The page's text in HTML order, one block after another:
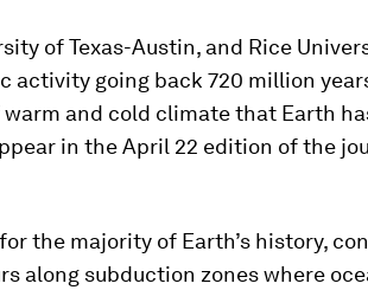
of Texas-Austin, and Rice
activity going back 720 million
and cold climate that Earth
in the April 22 edition of the
the majority of Earth’s history,
along subduction zones where